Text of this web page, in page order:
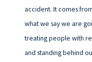
accident. It comes
what we say we are
treating people with
and standing behind